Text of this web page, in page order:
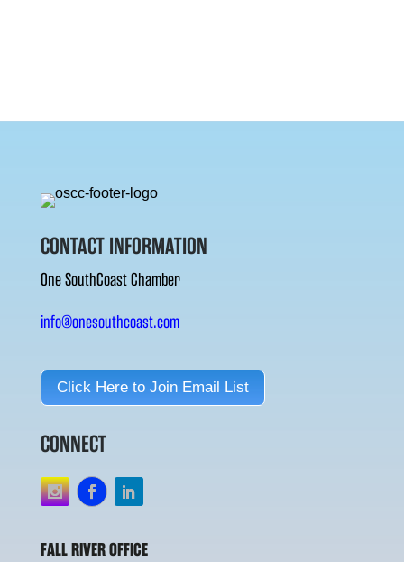
CONTACT INFORMATION
One SouthCoast Chamber
info@onesouthcoast.com
Click Here to Join Email List
CONNECT
FALL RIVER OFFICE